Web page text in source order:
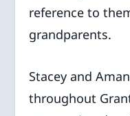
reference to
grandparents.
Stacey and
throughout